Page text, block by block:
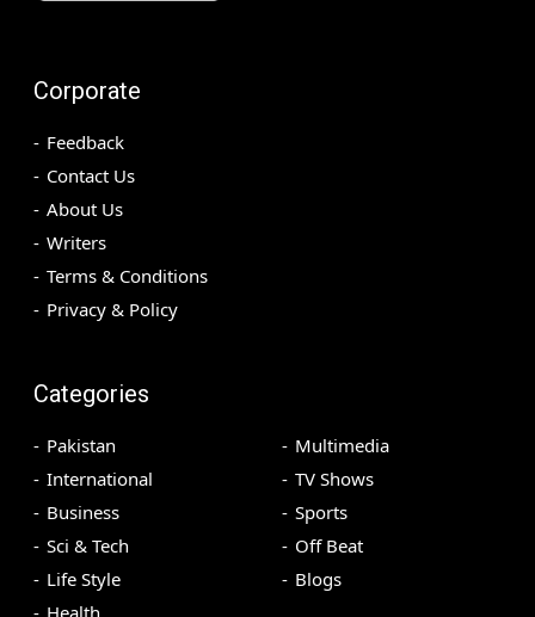
Corporate
Feedback
Contact Us
About Us
Writers
Terms & Conditions
Privacy & Policy
Categories
Pakistan
International
Business
Sci & Tech
Life Style
Health
Multimedia
TV Shows
Sports
Off Beat
Blogs